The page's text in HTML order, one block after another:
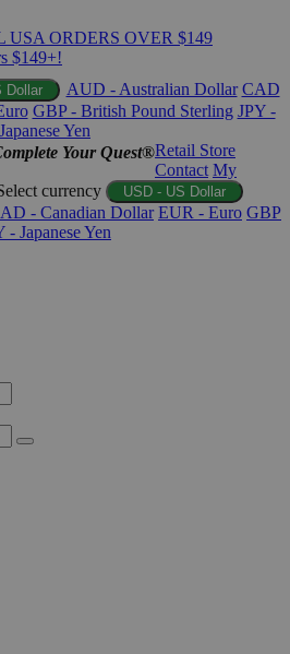
USA ORDERS OVER $149
$149+!
Dollar AUD - Australian Dollar CAD
GBP - British Pound Sterling JPY -
Japanese Yen
Your Quest®Retail Store
Contact My
currency USD - US Dollar
- Canadian Dollar EUR - Euro GBP
- Japanese Yen